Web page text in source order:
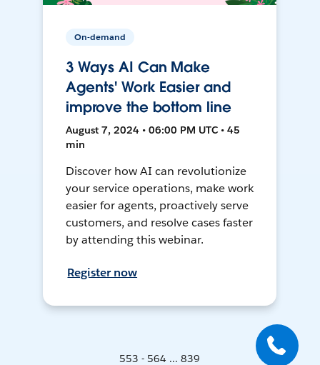
On-demand
3 Ways AI Can Make
Agents' Work Easier and
improve the bottom line
August 7, 2024 • 06:00 PM UTC • 45
min
Discover how AI can revolutionize
your service operations, make work
easier for agents, proactively serve
customers, and resolve cases faster
by attending this webinar.
Register now
553 - 564 ... 839